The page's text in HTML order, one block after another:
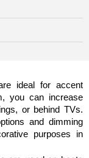
ideal for accent
you can increase
or behind TVs.
and dimming
purposes in